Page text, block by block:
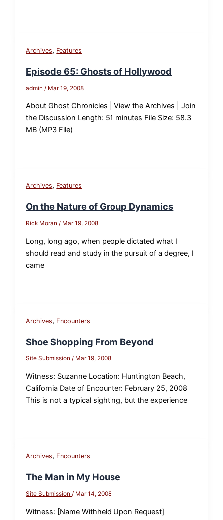
Archives, Features
Episode 65: Ghosts of Hollywood
admin / Mar 19, 2008
About Ghost Chronicles | View the Archives | Join
the Discussion Length: 51 minutes File Size: 58.3
MB (MP3 File)
Archives, Features
On the Nature of Group Dynamics
Rick Moran/ Mar 19, 2008
Long, long ago, when people dictated what I
should read and study in the pursuit of a degree, I
came
Archives, Encounters
Shoe Shopping From Beyond
Site Submission/ Mar 19, 2008
Witness: Suzanne Location: Huntington Beach,
California Date of Encounter: February 25, 2008
This is not a typical sighting, but the experience
Archives, Encounters
The Man in My House
Site Submission/ Mar 14, 2008
Witness: [Name Withheld Upon Request]